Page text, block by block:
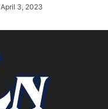
April 3, 2023